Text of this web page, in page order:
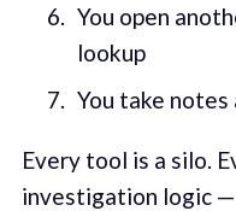
You open
lookup
You take notes
Every tool is a silo.
investigation logic